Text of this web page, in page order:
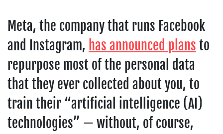
Meta, the company that runs Facebook
and Instagram, has announced plans to
repurpose most of the personal data
that they ever collected about you, to
train their “artificial intelligence (AI)
technologies” — without, of course,